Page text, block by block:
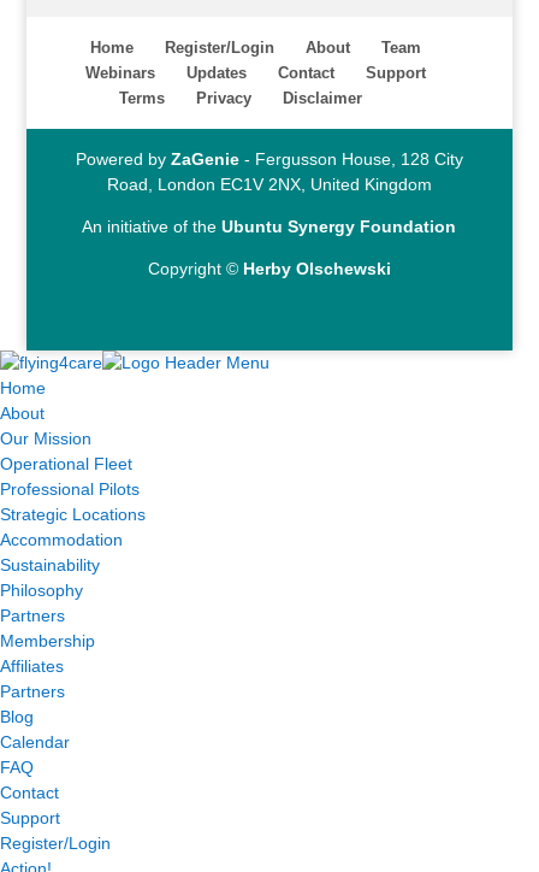
Home Register/Login About
Team
Webinars
Updates Contact
Support
Terms
Privacy Disclaimer
Powered by ZaGenie- Fergusson House, 128 City
Road, London EC1V 2NX, United Kingdom
An initiative of theUbuntu Synergy Foundation
Copyright © Herby Olschewski
Home
About
Our Mission
Operational Fleet
Professional Pilots
Strategic Locations
Accommodation
Sustainability
Philosophy
Partners
Membership
Affiliates
Partners
Blog
Calendar
FAQ
Contact
Support
Register/Login
Action!